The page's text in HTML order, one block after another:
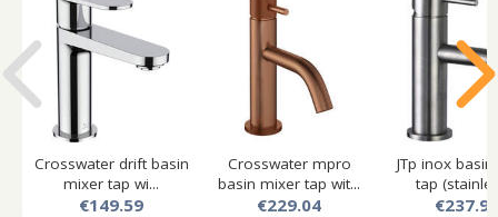
Crosswater drift basin
mixer tap wi...
€149.59
Crosswater mpro
basin mixer tap wit...
€229.04
JTp inox
tap
€237.99